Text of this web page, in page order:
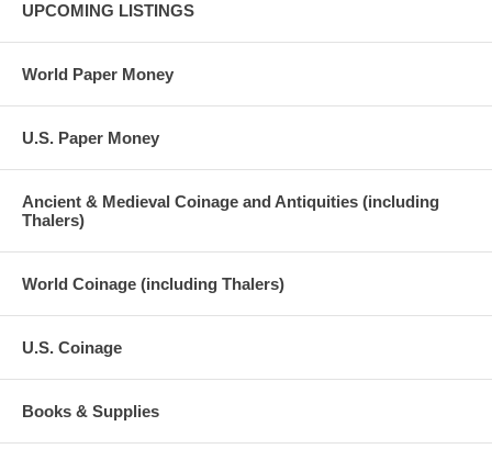
UPCOMING LISTINGS
World Paper Money
U.S. Paper Money
Ancient & Medieval Coinage and Antiquities (including
Thalers)
World Coinage (including Thalers)
U.S. Coinage
Books & Supplies